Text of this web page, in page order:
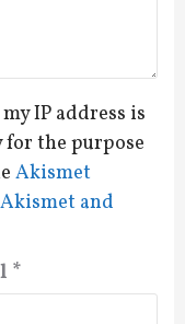
IP address is
for the purpose
Akismet
and
*